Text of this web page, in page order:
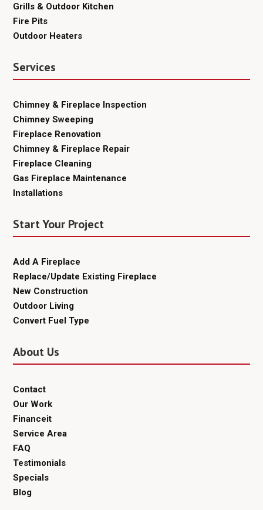
Grills & Outdoor Kitchen
Fire Pits
Outdoor Heaters
Services
Chimney & Fireplace Inspection
Chimney Sweeping
Fireplace Renovation
Chimney & Fireplace Repair
Fireplace Cleaning
Gas Fireplace Maintenance
Installations
Start Your Project
Add A Fireplace
Replace/Update Existing Fireplace
New Construction
Outdoor Living
Convert Fuel Type
About Us
Contact
Our Work
Financeit
Service Area
FAQ
Testimonials
Specials
Blog